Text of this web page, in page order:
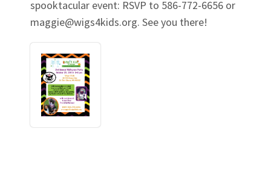
spooktacular event: RSVP to 586-772-6656 or
maggie@wigs4kids.org. See you there!